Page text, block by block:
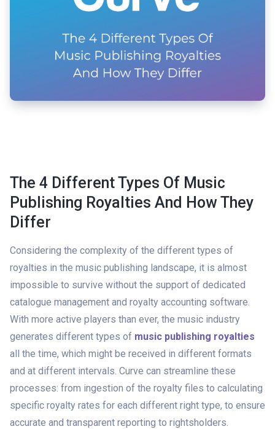
The 4 Different Types Of Music
Publishing Royalties And How They
Differ
Considering the complexity of the different types of
royalties in the music publishing landscape, it is almost
impossible to survive without the support of dedicated
catalogue management and royalty accounting software.
With more active players than ever, the music industry
generates different types of music publishing royalties
all the time, which might be received in different formats
and at different intervals. Curve can streamline these
processes: from ingestion of the royalty files to calculating
specific royalty rates for each different right type, to ensure
accurate and transparent reporting to rightsholders.